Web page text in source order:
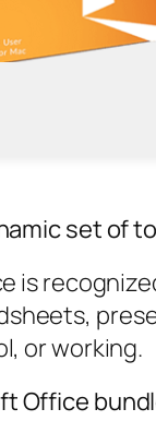
set of
is
or working.
Office